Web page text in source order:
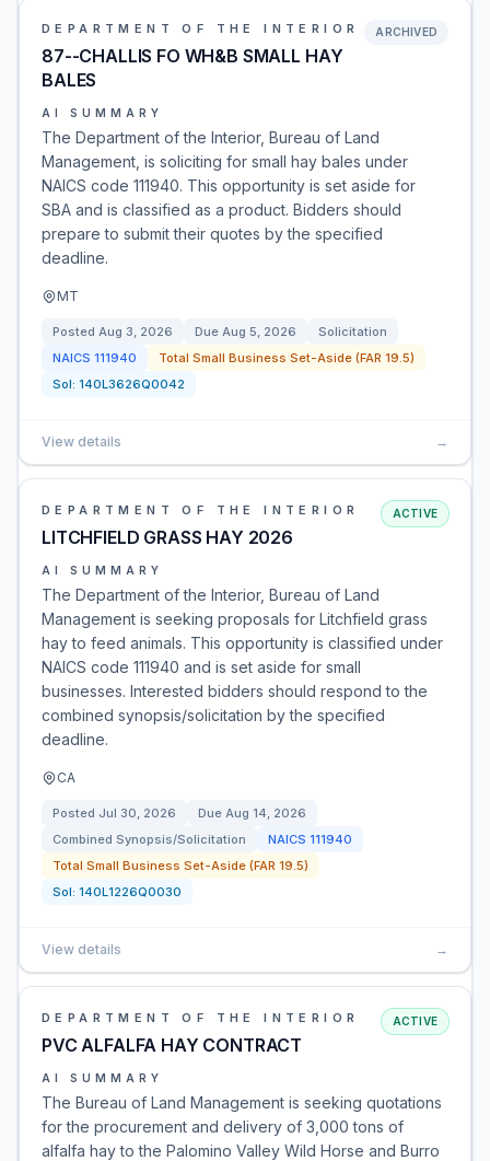
DEPARTMENT OF THE INTERIOR
87--CHALLIS FO WH&B SMALL HAY
BALES
ARCHIVED
AI SUMMARY
The Department of the Interior, Bureau of Land
Management, is soliciting for small hay bales under
NAICS code 111940. This opportunity is set aside for
SBA and is classified as a product. Bidders should
prepare to submit their quotes by the specified
deadline.
MT
Posted Aug 3, 2026 Due Aug 5, 2026
Solicitation
NAICS 111940
Total Small Business Set-Aside (FAR 19.5)
Sol: 140L3626Q0042
View details →
DEPARTMENT OF THE INTERIOR
LITCHFIELD GRASS HAY 2026
ACTIVE
AI SUMMARY
The Department of the Interior, Bureau of Land
Management is seeking proposals for Litchfield grass
hay to feed animals. This opportunity is classified under
NAICS code 111940 and is set aside for small
businesses. Interested bidders should respond to the
combined synopsis/solicitation by the specified
deadline.
CA
Posted Jul 30, 2026 Due Aug 14, 2026
Combined Synopsis/Solicitation
NAICS 111940
Total Small Business Set-Aside (FAR 19.5)
Sol: 140L1226Q0030
View details →
DEPARTMENT OF THE INTERIOR
PVC ALFALFA HAY CONTRACT
ACTIVE
AI SUMMARY
The Bureau of Land Management is seeking quotations
for the procurement and delivery of 3,000 tons of
alfalfa hay to the Palomino Valley Wild Horse and Burro